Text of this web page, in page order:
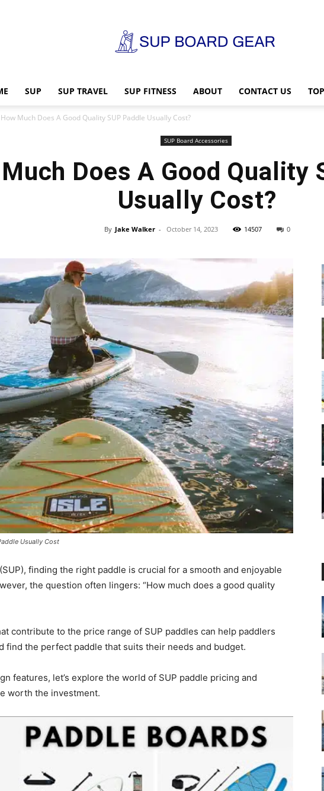
Board
SUP SUP TRAVEL SUP FITNESS ABOUT CONTACT US
How Much Does A Good Quality SUP Paddle Usually Cost?
SUP Board Accessories
Does A Good Quality
Usually Cost?
By Jake Walker - October 14, 2023 14507 0
Usually Cost
finding the right paddle is crucial for a smooth and enjoyable
the question often lingers: “How much does a good quality
contribute to the price range of SUP paddles can help paddlers
find the perfect paddle that suits their needs and budget.
features, let’s explore the world of SUP paddle pricing and
worth the investment.